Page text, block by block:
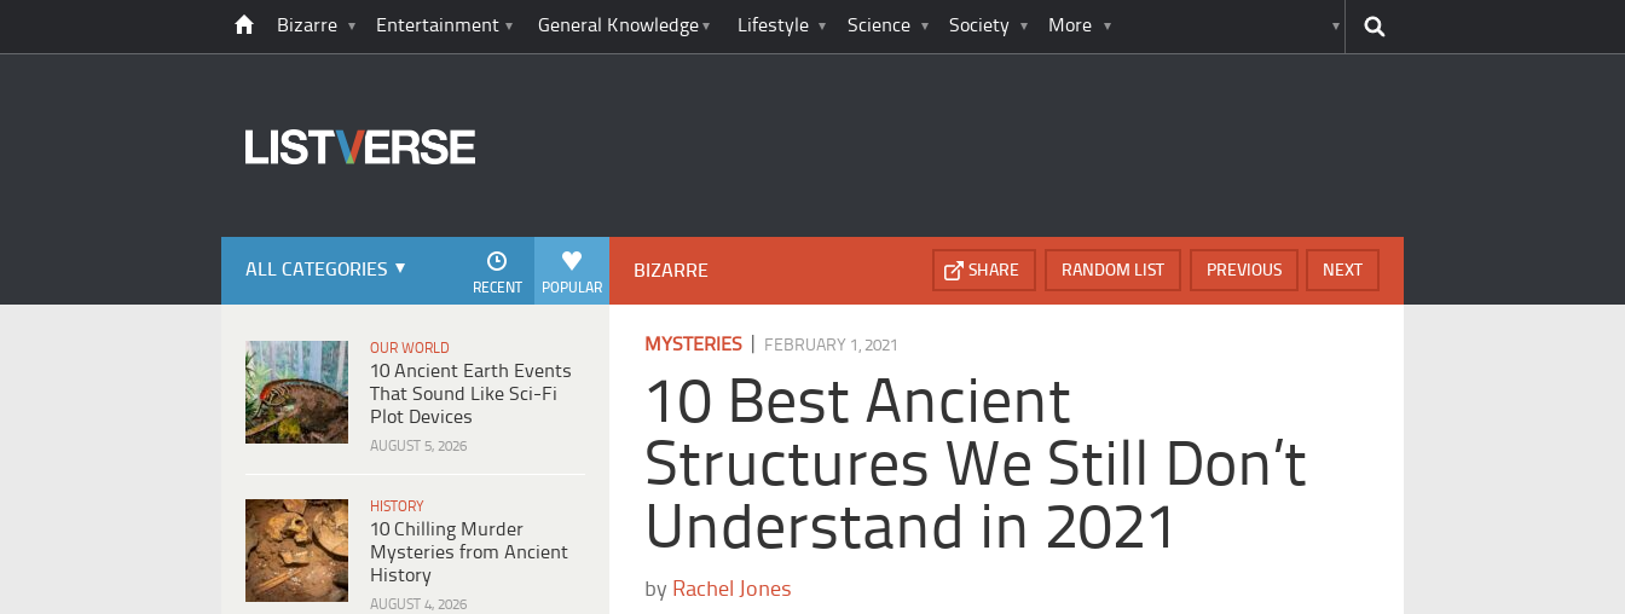
Bizarre Entertainment General Knowledge Lifestyle Science Society More
ALL CATEGORIES
POPULAR
RECENT
OUR WORLD
10 Ancient Earth Events
That Sound Like Sci-Fi
Plot Devices
AUGUST 5, 2026
HISTORY
10 Chilling Murder
Mysteries from Ancient
History
AUGUST 4, 2026
BIZARRE NEXT
PREVIOUS
RANDOM LIST
SHARE
MYSTERIES FEBRUARY 1, 2021
10 Best Ancient
Structures We Still Don’t
Understand in 2021
by Rachel Jones